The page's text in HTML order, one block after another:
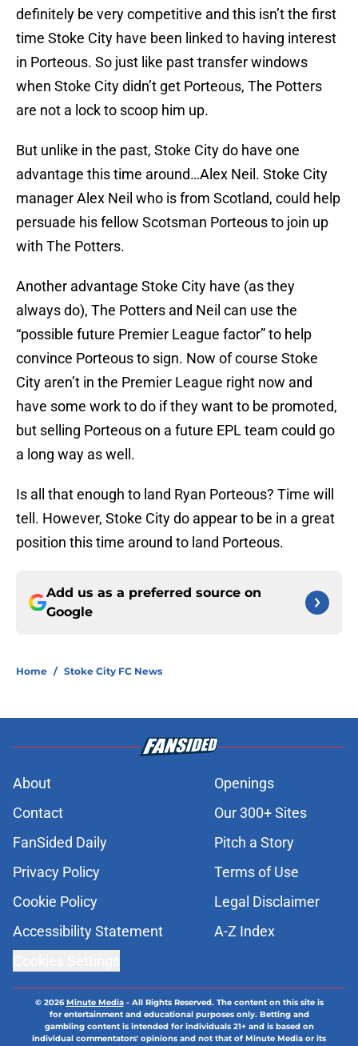
definitely be very competitive and this isn’t the first
time Stoke City have been linked to having interest
in Porteous. So just like past transfer windows
when Stoke City didn’t get Porteous, The Potters
are not a lock to scoop him up.
But unlike in the past, Stoke City do have one
advantage this time around…Alex Neil. Stoke City
manager Alex Neil who is from Scotland, could help
persuade his fellow Scotsman Porteous to join up
with The Potters.
Another advantage Stoke City have (as they
always do), The Potters and Neil can use the
“possible future Premier League factor” to help
convince Porteous to sign. Now of course Stoke
City aren’t in the Premier League right now and
have some work to do if they want to be promoted,
but selling Porteous on a future EPL team could go
a long way as well.
Is all that enough to land Ryan Porteous? Time will
tell. However, Stoke City do appear to be in a great
position this time around to land Porteous.
Add us as a preferred source on
Google
Home / Stoke City FC News
About
Openings
Contact
Our 300+ Sites
FanSided Daily
Pitch a Story
Privacy Policy
Terms of Use
Cookie Policy
Legal Disclaimer
Accessibility Statement
A-Z Index
© 2026Minute Media- All Rights Reserved. The content on this site is
for entertainment and educational purposes only. Betting and
gambling content is intended for individuals 21+ and is based on
individual commentators' opinions and not that of Minute Media or its